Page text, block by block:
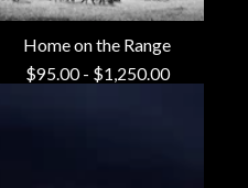
Home on the Range
$95.00- $1,250.00